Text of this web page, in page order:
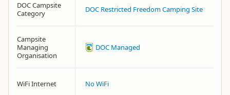
DOC Campsite
Category
DOC Restricted Freedom Camping Site
Campsite
Managing
Organisation
DOC Managed
WiFi Internet No WiFi